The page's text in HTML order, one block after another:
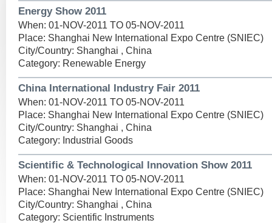
Energy Show 2011
When: 01-NOV-2011 TO 05-NOV-2011
Place: Shanghai New International Expo Centre (SNIEC)
City/Country: Shanghai , China
Category: Renewable Energy
China International Industry Fair 2011
When: 01-NOV-2011 TO 05-NOV-2011
Place: Shanghai New International Expo Centre (SNIEC)
City/Country: Shanghai , China
Category: Industrial Goods
Scientific & Technological Innovation Show 2011
When: 01-NOV-2011 TO 05-NOV-2011
Place: Shanghai New International Expo Centre (SNIEC)
City/Country: Shanghai , China
Category: Scientific Instruments